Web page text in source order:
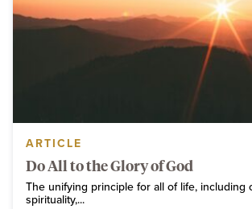
ARTICLE
Do All to the Glory of God
The unifying principle for all of life, including
spirituality,...